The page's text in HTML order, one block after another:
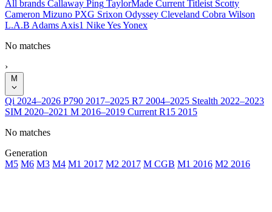
All brands Callaway Ping TaylorMade Current Titleist Scotty
Cameron Mizuno PXG Srixon Odyssey Cleveland Cobra Wilson
L.A.B Adams Axis1 NikeYesYonex
No matches
›
M
Qi 2024–2026 P790 2017–2025 R7 2004–2025 Stealth 2022–2023
SIM 2020–2021 M 2016–2019 Current R15 2015
No matches
Generation
M5 M6 M3 M4 M1 2017 M2 2017 M CGB M1 2016 M2 2016